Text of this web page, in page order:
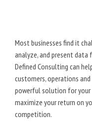
Most businesses find it
analyze, and present data
Defined Consulting can
customers, operations and
powerful solution for
maximize your return on
competition.